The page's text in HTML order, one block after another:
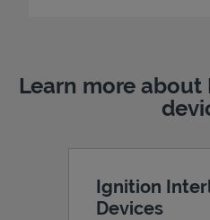
Learn more
Ignition
Devices